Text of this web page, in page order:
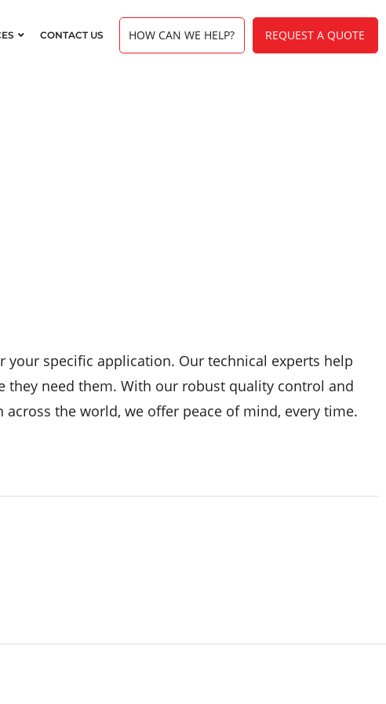
CONTACT US HOW CAN WE HELP? REQUEST A QUOTE
specific application. Our technical experts help
they need them. With our robust quality control and
the world, we offer peace of mind, every time.